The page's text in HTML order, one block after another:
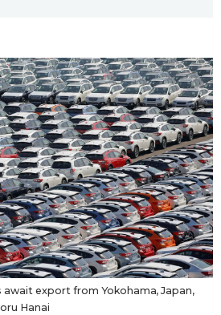
Lifestyle
Tokyo
Announcements
await export from Yokohama, Japan,
Hanai